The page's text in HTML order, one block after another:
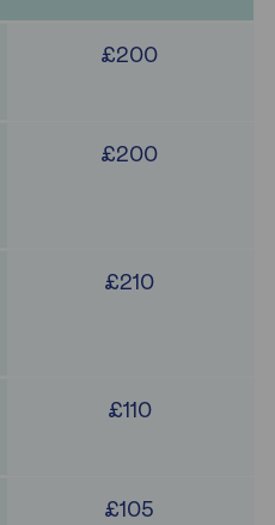
£200
£200
£210
£110
£105